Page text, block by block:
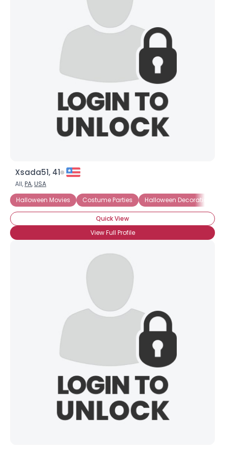
Xsada51, 41
All,PA,USA
Halloween Movies
Costume Parties Halloween Decorations
Quick View
View Full Profile